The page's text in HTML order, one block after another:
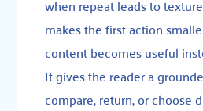
when repeat leads to
makes the first action
content becomes useful
It gives the reader a
compare, return, or choose